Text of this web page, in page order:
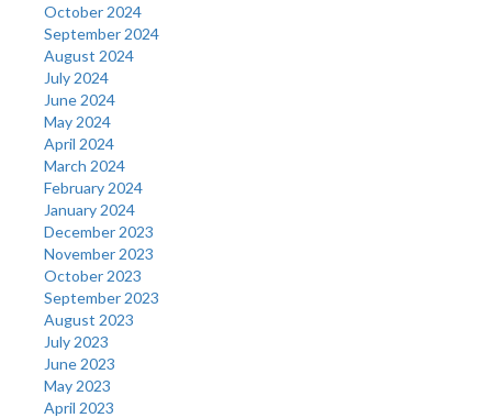
October 2024
September 2024
August 2024
July 2024
June 2024
May 2024
April 2024
March 2024
February 2024
January 2024
December 2023
November 2023
October 2023
September 2023
August 2023
July 2023
June 2023
May 2023
April 2023